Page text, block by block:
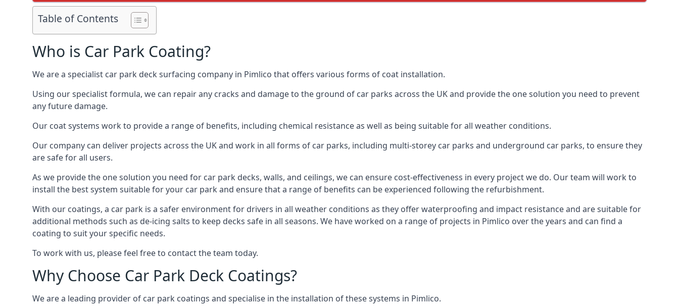
Table of Contents
Who is Car Park Coating?
We are a specialist car park deck surfacing company in Pimlico that offers various forms of coat installation.
Using our specialist formula, we can repair any cracks and damage to the ground of car parks across the UK and provide the one solution you need to prevent
any future damage.
Our coat systems work to provide a range of benefits, including chemical resistance as well as being suitable for all weather conditions.
Our company can deliver projects across the UK and work in all forms of car parks, including multi-storey car parks and underground car parks, to ensure they
are safe for all users.
As we provide the one solution you need for car park decks, walls, and ceilings, we can ensure cost-effectiveness in every project we do. Our team will work to
install the best system suitable for your car park and ensure that a range of benefits can be experienced following the refurbishment.
With our coatings, a car park is a safer environment for drivers in all weather conditions as they offer waterproofing and impact resistance and are suitable for
additional methods such as de-icing salts to keep decks safe in all seasons. We have worked on a range of projects in Pimlico over the years and can find a
coating to suit your specific needs.
To work with us, please feel free to contact the team today.
Why Choose Car Park Deck Coatings?
We are a leading provider of car park coatings and specialise in the installation of these systems in Pimlico.